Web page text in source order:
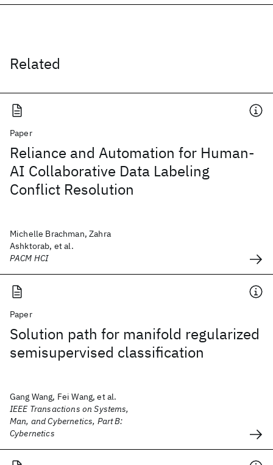
Related
Paper
Reliance and Automation for Human-
AI Collaborative Data Labeling
Conflict Resolution
Michelle Brachman, Zahra
Ashktorab, et al.
PACM HCI
Paper
Solution path for manifold regularized
semisupervised classification
Gang Wang, Fei Wang, et al.
IEEE Transactions on Systems,
Man, and Cybernetics, Part B:
Cybernetics